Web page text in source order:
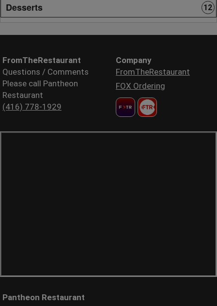
Desserts 12
FromTheRestaurant
Questions / Comments
Please call Pantheon
Restaurant
(416) 778-1929
Company
FromTheRestaurant
FOX Ordering
Pantheon Restaurant